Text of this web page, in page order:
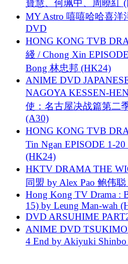
寶慧、何珮中、周曉紅
MY Astro 嘻嘻哈哈喜洋
DVD
HONG KONG TVB
綫 / Chong Xin
Bong 林忠邦 (HK24)
ANIME DVD
NAGOYA KESSEN-
使：名古屋决战篇第二
(A30)
HONG KONG TVB
Tin Ngan EPISODE 1-
(HK24)
HKTV DRAMA THE
同盟 by Alex Pao 鲍伟
Hong Kong TV Drama :
15) by Leung Man-wah
DVD ARSUHIME
ANIME DVD
4 End by Akiyuki